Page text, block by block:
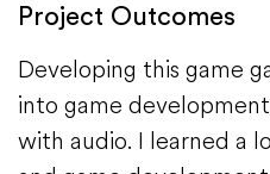
Project Outcomes
Developing this game
into game
with audio. I learned a